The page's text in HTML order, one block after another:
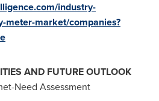
industry-
meter-market/companies?
AND FUTURE OUTLOOK
Need Assessment